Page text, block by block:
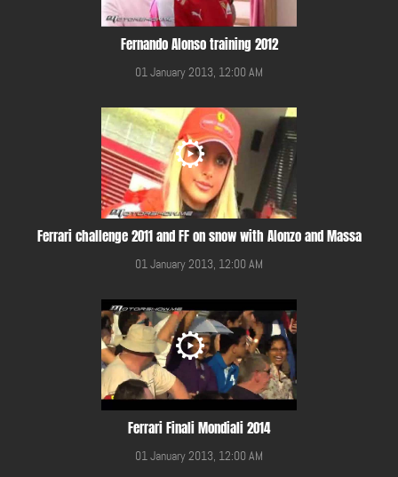
Fernando Alonso training 2012
01 January 2013, 12:00 AM
Ferrari challenge 2011 and FF on snow with Alonzo and Massa
01 January 2013, 12:00 AM
Ferrari Finali Mondiali 2014
01 January 2013, 12:00 AM